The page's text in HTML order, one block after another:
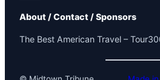
About / Contact / Sponsors
The Best American Travel –